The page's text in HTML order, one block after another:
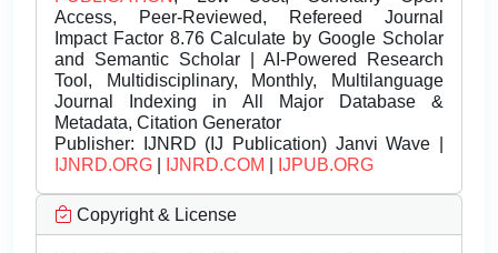
Access, Peer-Reviewed, Refereed Journal
Impact Factor 8.76 Calculate by Google Scholar
and Semantic Scholar | AI-Powered Research
Tool, Multidisciplinary, Monthly, Multilanguage
Journal Indexing in All Major Database &
Metadata, Citation Generator
Publisher: IJNRD (IJ Publication) Janvi Wave |
IJNRD.ORG
IJNRD.COM IJPUB.ORG
Copyright & License